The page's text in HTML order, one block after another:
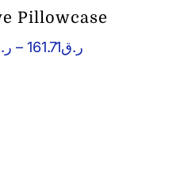
Pillowcase
– ر.ق161.71